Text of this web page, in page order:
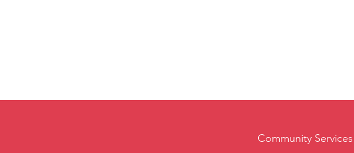
Community Services